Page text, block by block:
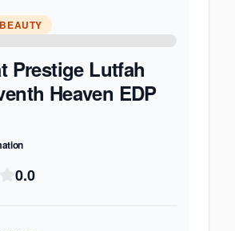
Prestige Lutfah
Heaven EDP
0.0